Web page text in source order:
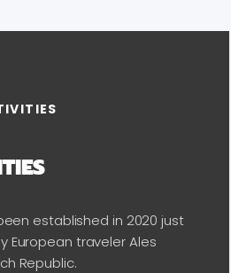
established in 2020 just
European traveler Ales
Republic.